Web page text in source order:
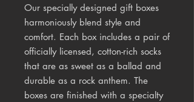
Our specially designed gift boxes
harmoniously blend style and
comfort. Each box includes a pair of
officially licensed, cotton-rich socks
that are as sweet as a ballad and
durable as a rock anthem. The
boxes are finished with a specialty